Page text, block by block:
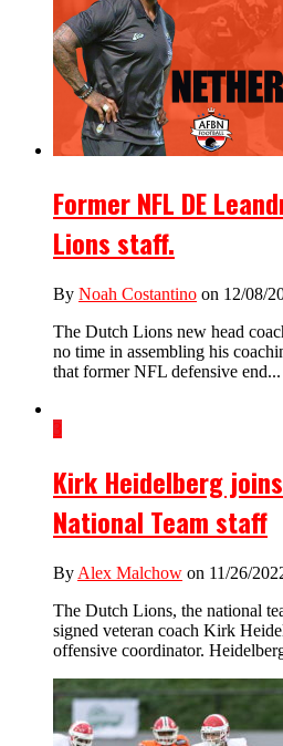
Former NFL DE
Lions staff.
By Noah Costantino on 12/08/
The Dutch Lions new head
no time in assembling his
that former NFL defensive end...
3
Kirk Heidelberg
National Team staff
By Alex Malchow on 11/26/
The Dutch Lions, the national
signed veteran coach Kirk
offensive coordinator.